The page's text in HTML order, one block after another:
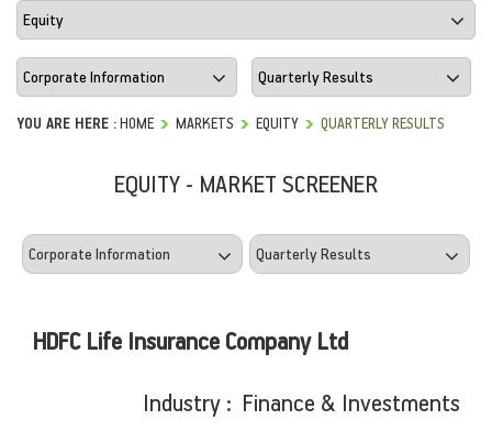
YOU ARE HERE :HOME MARKETS EQUITY QUARTERLY RESULTS
EQUITY - MARKET SCREENER
HDFC Life Insurance Company Ltd
Industry : Finance & Investments